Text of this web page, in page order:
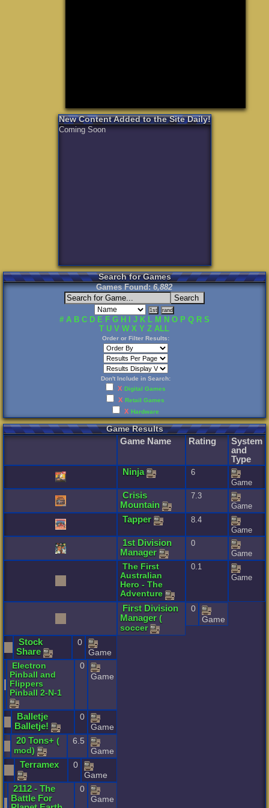
New Content Added to the Site Daily!
Coming Soon
Search for Games
Games Found:6,882
# A B C D E F G H J K L M N O P Q R S
T U V W X Y Z ALL
Order or Filter Results:
Don't Include in Search:
X Digital Games
X Retail Games
X Hardware
Game Results
Game Name Rating
System
and
Type
Ninja
6
Game
Crisis
Mountain
7.3
Game
Tapper
8.4
Game
1st Division
Manager
0
Game
The First
Australian
Hero - The
Adventure
0.1
Game
First Division
Manager (
soccer
0
Game
Stock
Share
0
Game
Electron
Pinball and
Flippers
Pinball 2-N-1
0
Game
Balletje
Balletje!
0
Game
20 Tons+ (
mod)
6.5
Game
Terramex
0
Game
2112 - The
Battle For
0
Game